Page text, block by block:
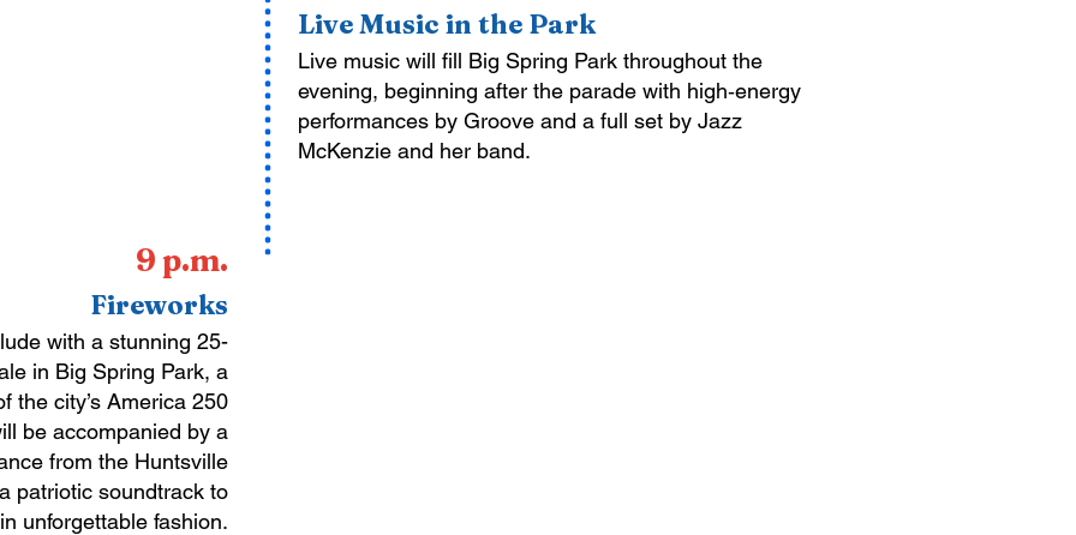
Live Music in the Park
Live music will fill Big Spring Park throughout the
evening, beginning after the parade with high‑energy
performances by Groove and a full set by Jazz
McKenzie and her band.
9 p.m.
Fireworks
with a stunning 25-
in Big Spring Park, a
the city’s America 250
be accompanied by a
from the Huntsville
patriotic soundtrack to
unforgettable fashion.